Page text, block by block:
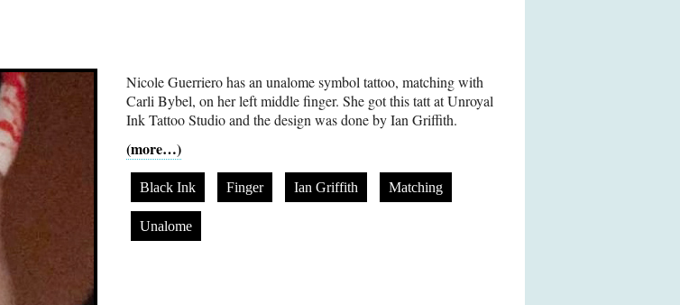
Nicole Guerriero has an unalome symbol tattoo, matching with
Carli Bybel, on her left middle finger. She got this tatt at Unroyal
Ink Tattoo Studio and the design was done by Ian Griffith.
(more…)
Black Ink Finger Ian Griffith Matching
Unalome